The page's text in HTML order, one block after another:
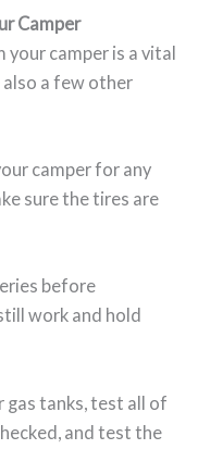
Camper
camper is a vital
a few other
camper for any
sure the tires are
before
work and hold
gas tanks, test all of
and test the